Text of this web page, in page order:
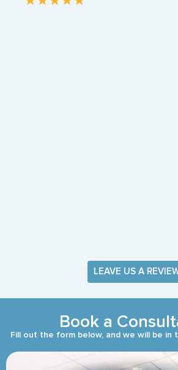
LEAVE US A
Book a
Fill out the form below, and we will be in